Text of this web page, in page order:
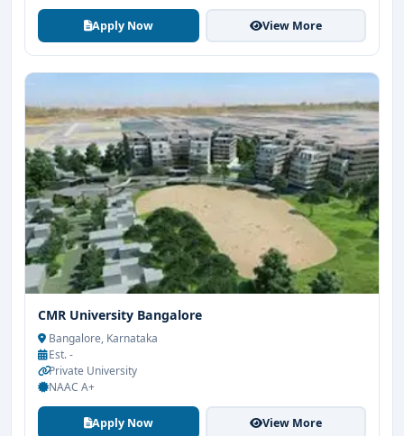
Apply Now View More
CMR University Bangalore
Bangalore, Karnataka
Est. -
Private University
NAAC A+
Apply Now View More